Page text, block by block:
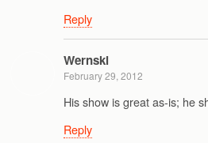
Reply
Wernski
February 29, 2012
His show is great as-is; he
Reply